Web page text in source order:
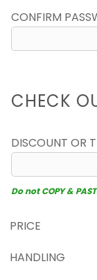
CONFIRM
CHECK
DISCOUNT OR
Do not COPY &
PRICE
HANDLING